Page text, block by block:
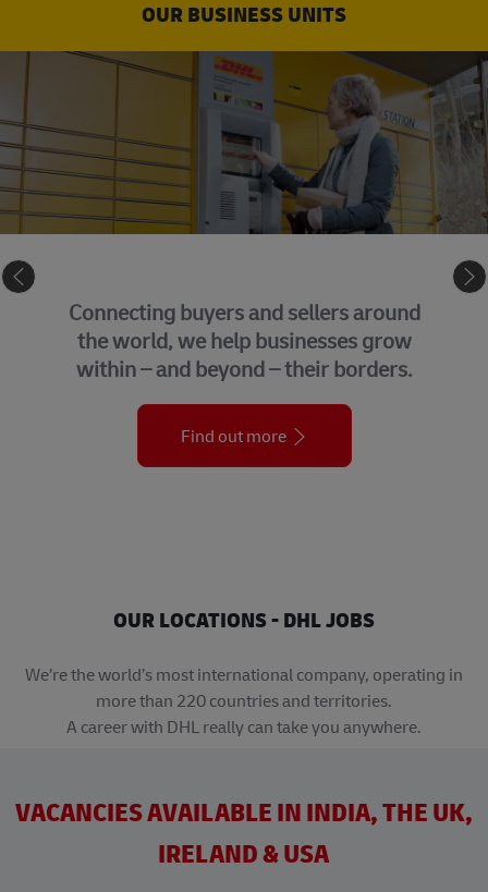
OUR BUSINESS UNITS
We bring together many of the central
support functions that underpin our
organization across the globe.
Find out more
OUR LOCATIONS - DHL JOBS
We’re the world’s most international company, operating in
more than 220 countries and territories.
A career with DHL really can take you anywhere.
VACANCIES AVAILABLE IN INDIA, THE UK,
IRELAND & USA